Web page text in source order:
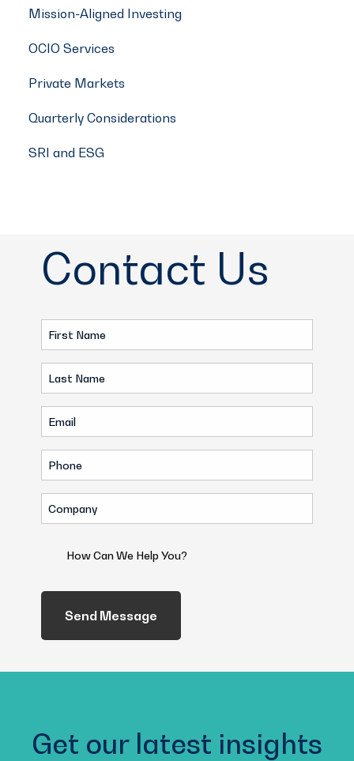
Mission-Aligned Investing
OCIO Services
Private Markets
Quarterly Considerations
SRI and ESG
Contact Us
First
Name
(Required)
Last
Name
(Required)
Email
(Required)
Phone
(Required)
Company
(Required)
We
Help
You?
Get our latest insights